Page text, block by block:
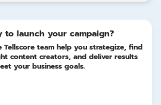
to launch your campaign?
Tellscore team help you strategize, find
content creators, and deliver results
your business goals.